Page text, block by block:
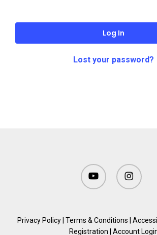
Log In
Lost your password?
youtube instagram
Privacy Policy |Terms & Conditions |
Registration
Account